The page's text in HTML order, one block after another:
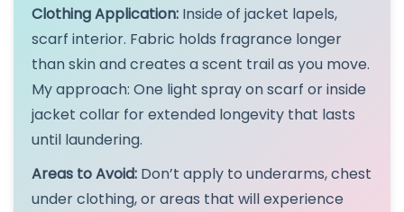
Clothing Application: Inside of jacket lapels,
scarf interior. Fabric holds fragrance longer
than skin and creates a scent trail as you move.
My approach: One light spray on scarf or inside
jacket collar for extended longevity that lasts
until laundering.
Areas to Avoid: Don’t apply to underarms, chest
under clothing, or areas that will experience